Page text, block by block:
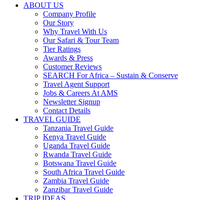
ABOUT US
Company Profile
Our Story
Why Travel With Us
Our Safari & Tour Team
Tier Ratings
Awards & Press
Customer Reviews
SEARCH For Africa – Sustain & Conserve
Travel Agent Support
Jobs & Careers At AMS
Newsletter Signup
Contact Details
TRAVEL GUIDE
Tanzania Travel Guide
Kenya Travel Guide
Uganda Travel Guide
Rwanda Travel Guide
Botswana Travel Guide
South Africa Travel Guide
Zambia Travel Guide
Zanzibar Travel Guide
TRIP IDEAS